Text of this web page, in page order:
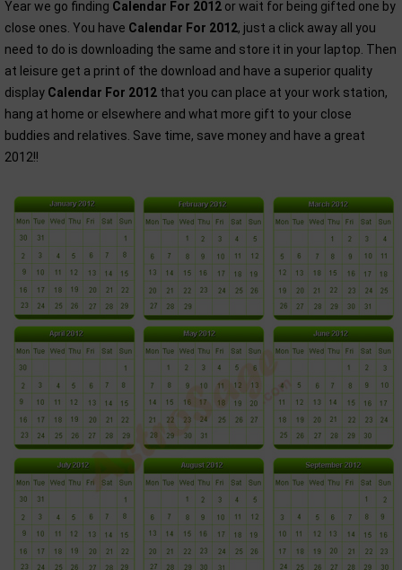
Year we go finding Calendar For 2012 or wait for being gifted one by
close ones. You have Calendar For 2012, just a click away all you
need to do is downloading the same and store it in your laptop. Then
at leisure get a print of the download and have a superior quality
display Calendar For 2012 that you can place at your work station,
hang at home or elsewhere and what more gift to your close
buddies and relatives. Save time, save money and have a great
2012!!